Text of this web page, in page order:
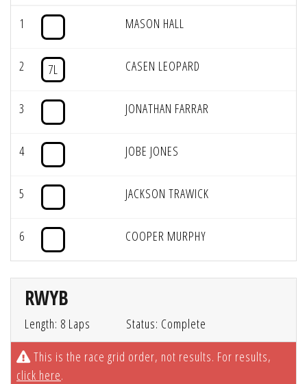
1 MASON HALL
2 7L CASEN LEOPARD
3 JONATHAN FARRAR
4 JOBE JONES
5 JACKSON TRAWICK
6 COOPER MURPHY
RWYB
Length: 8 Laps
Status: Complete
This is the race grid order, not results. For results,
click here.